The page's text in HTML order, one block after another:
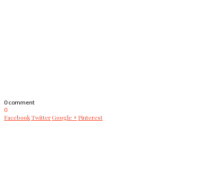
0 comment
0
FacebookTwitterGoogle +Pinterest